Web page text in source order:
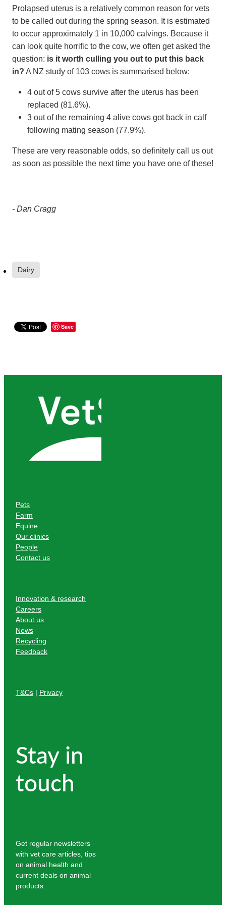
Prolapsed uterus is a relatively common reason for vets
to be called out during the spring season. It is estimated
to occur approximately 1 in 10,000 calvings. Because it
can look quite horrific to the cow, we often get asked the
question: is it worth culling you out to put this back
in? A NZ study of 103 cows is summarised below:
4 out of 5 cows survive after the uterus has been
replaced (81.6%).
3 out of the remaining 4 alive cows got back in calf
following mating season (77.9%).
These are very reasonable odds, so definitely call us out
as soon as possible the next time you have one of these!
- Dan Cragg
Dairy
Save
Pets
Farm
Equine
Our clinics
People
Contact us
Innovation & research
Careers
About us
News
Recycling
Feedback
T&Cs | Privacy
Stay in
touch
Get regular newsletters
with vet care articles, tips
on animal health and
current deals on animal
products.